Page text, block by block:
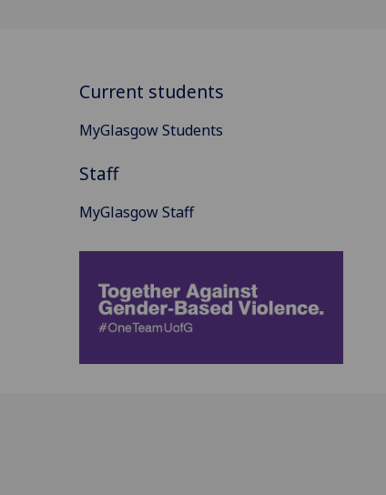
Current students
MyGlasgow Students
Staff
MyGlasgow Staff